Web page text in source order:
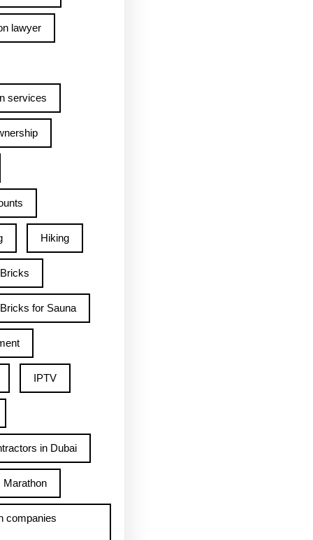
lawyer
services
Hiking
for Sauna
IPTV
in Dubai
Marathon
companies